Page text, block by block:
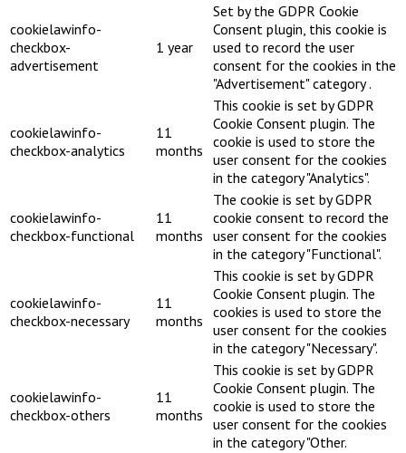
cookielawinfo-
checkbox-
advertisement
1 year
Set by the GDPR Cookie
Consent plugin, this cookie is
used to record the user
consent for the cookies in the
"Advertisement" category .
cookielawinfo-
checkbox-analytics
11
months
This cookie is set by GDPR
Cookie Consent plugin. The
cookie is used to store the
user consent for the cookies
in the category "Analytics".
cookielawinfo-
checkbox-functional
11
months
The cookie is set by GDPR
cookie consent to record the
user consent for the cookies
in the category "Functional".
cookielawinfo-
checkbox-necessary
11
months
This cookie is set by GDPR
Cookie Consent plugin. The
cookies is used to store the
user consent for the cookies
in the category "Necessary".
cookielawinfo-
checkbox-others
11
months
This cookie is set by GDPR
Cookie Consent plugin. The
cookie is used to store the
user consent for the cookies
in the category "Other.